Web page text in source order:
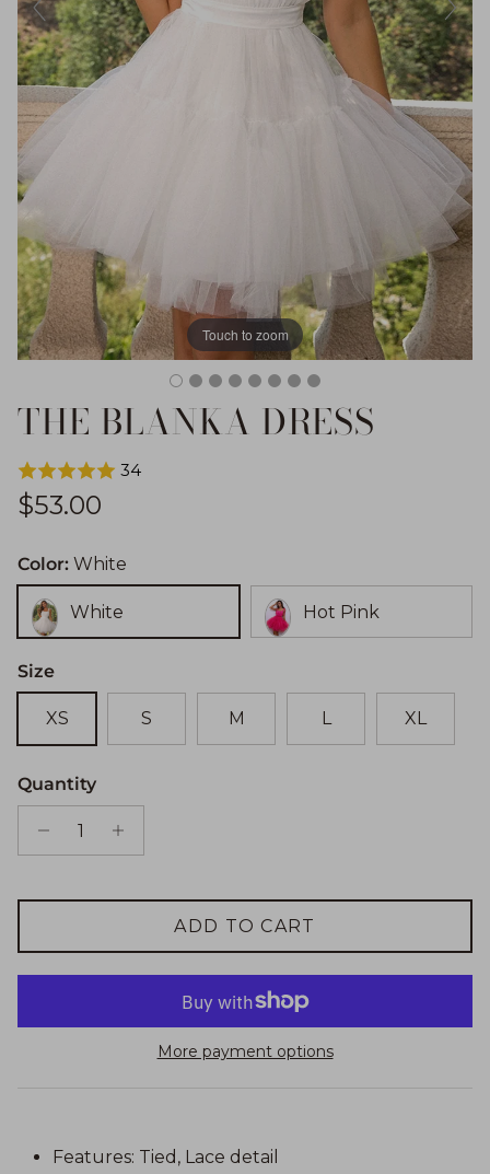
Touch to zoom
THE BLANKA DRESS
34
Regular price
$53.00
Color: White
White Hot Pink
Size
XS S M L XL
Quantity
ADD TO CART
More payment options
Features: Tied, Lace detail